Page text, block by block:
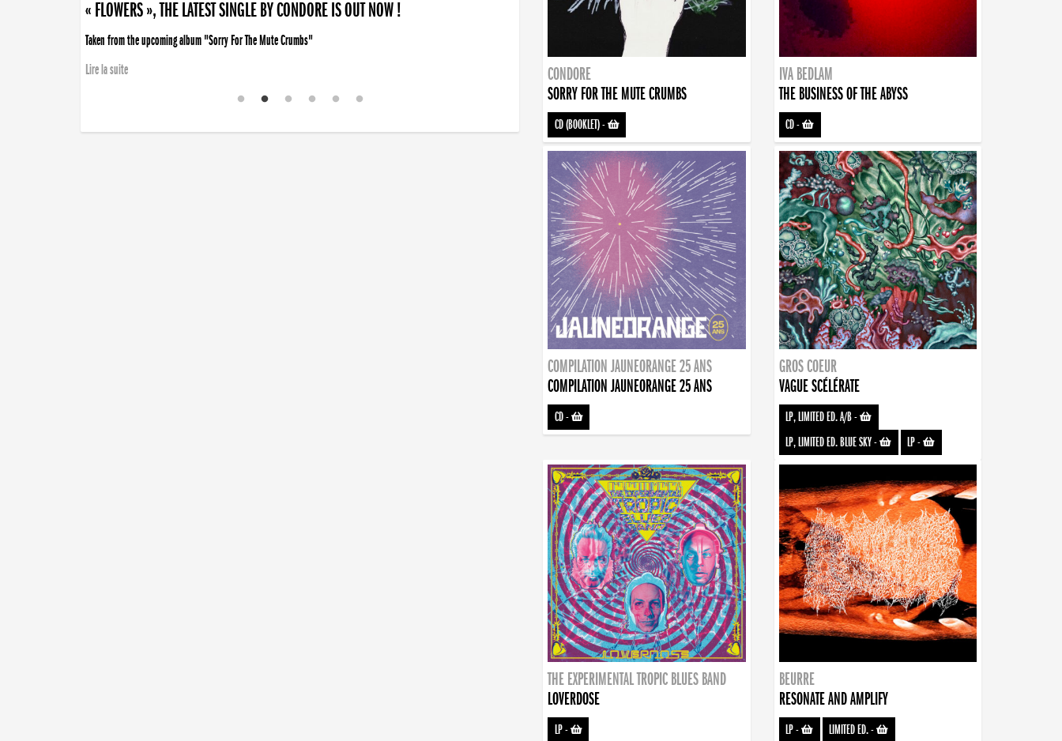
« FLOWERS », THE LATEST SINGLE BY CONDORE IS OUT NOW !
Taken from the upcoming album "Sorry For The Mute Crumbs"
Lire la suite
CONDORE
SORRY FOR THE MUTE CRUMBS
CD (BOOKLET)-
IVA BEDLAM
THE BUSINESS OF THE ABYSS
CD-
COMPILATION JAUNEORANGE 25 ANS
COMPILATION JAUNEORANGE 25 ANS
CD-
GROS COEUR
VAGUE SCÉLÉRATE
LP, LIMITED ED. A/B-
LP, LIMITED ED. BLUE SKY- LP-
THE EXPERIMENTAL TROPIC BLUES BAND
LOVERDOSE
LP-
BEURRE
RESONATE AND AMPLIFY
LP- LIMITED ED.-